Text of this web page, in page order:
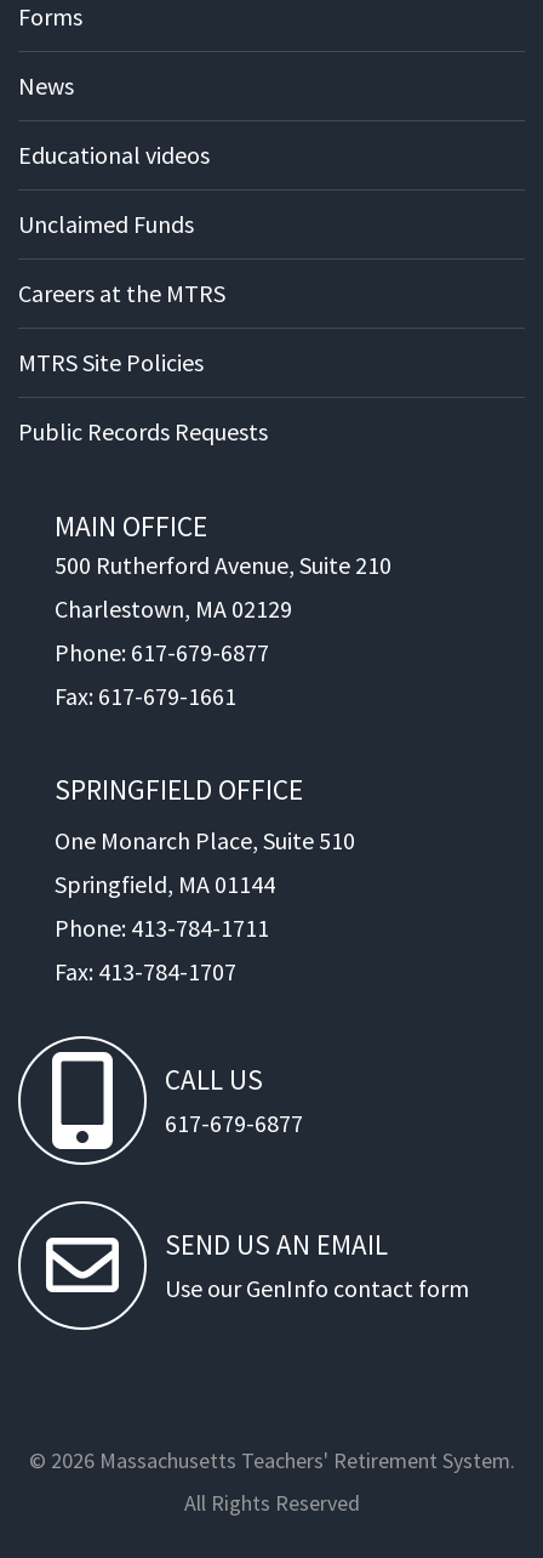
Forms
News
Educational videos
Unclaimed Funds
Careers at the MTRS
MTRS Site Policies
Public Records Requests
MAIN OFFICE
500 Rutherford Avenue, Suite 210
Charlestown, MA 02129
Phone: 617-679-6877
Fax: 617-679-1661
SPRINGFIELD OFFICE
One Monarch Place, Suite 510
Springfield, MA 01144
Phone: 413-784-1711
Fax: 413-784-1707
CALL US
617-679-6877
SEND US AN EMAIL
Use our GenInfo contact form
© 2026 Massachusetts Teachers' Retirement System.
All Rights Reserved